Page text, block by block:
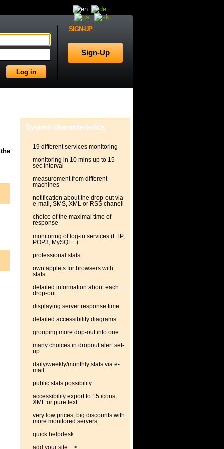
SIGN-UP
System characteristics
19 different services monitoring
monitoring in 10 mins up to 15
sec interval
measurement from different
machines
notification about the drop-out via
e-mail, SMS, XML or RSS chanell
choice of the maximal time of
response
monitoring of log-in services (FTP,
POP3, MySQL...)
professional stats
own applets for browsers with
stats
detailed information about each
drop-out
displaying server response time
detailed accessibility diagrams
grouping more dop-out into one
many choices in dropout alert set-
up
daily/weekly/monthly stats via e-
mail
public stats possibility
accessibility export to 15 icons,
XML or pure text
very low prices, big discounts with
more monitored servers
quick helpdesk
add your site... >